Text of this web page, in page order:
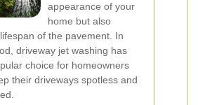
appearance of your
home but also
of the pavement. In
driveway jet washing has
choice for homeowners
their driveways spotless and